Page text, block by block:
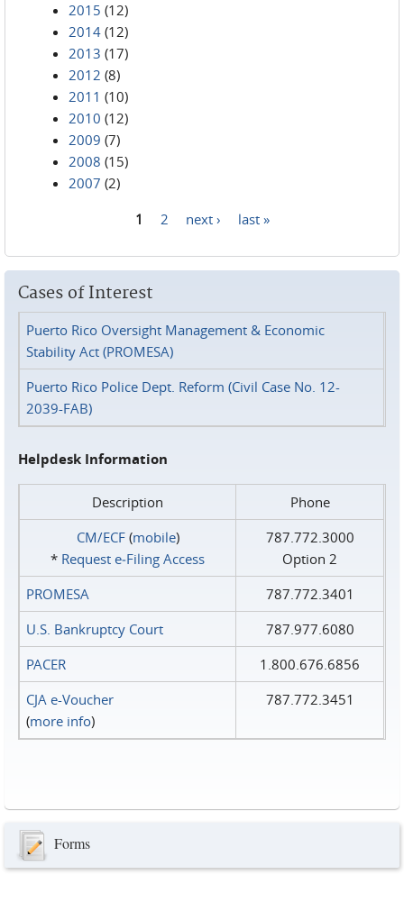
2015 (12)
2014 (12)
2013 (17)
2012 (8)
2011 (10)
2010 (12)
2009 (7)
2008 (15)
2007 (2)
1 2 next › last »
Cases of Interest
Puerto Rico Oversight Management & Economic
Stability Act (PROMESA)
Puerto Rico Police Dept. Reform (Civil Case No. 12-
2039-FAB)
Helpdesk Information
Description
Phone
CM/ECF(mobile)
* Request e‑Filing Access
787.772.3000
Option 2
PROMESA
787.772.3401
U.S. Bankruptcy Court
787.977.6080
PACER
1.800.676.6856
CJA e-Voucher
(more info)
787.772.3451
Forms